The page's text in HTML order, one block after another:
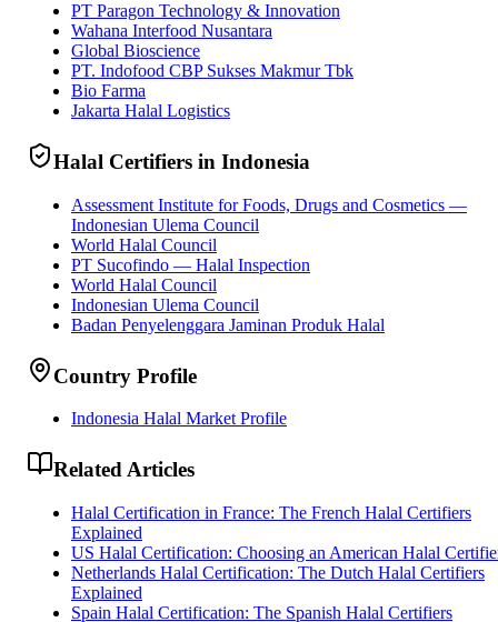
PT Paragon Technology & Innovation
Wahana Interfood Nusantara
Global Bioscience
PT. Indofood CBP Sukses Makmur Tbk
Bio Farma
Jakarta Halal Logistics
Halal Certifiers in Indonesia
Assessment Institute for Foods, Drugs and Cosmetics —
Indonesian Ulema Council
World Halal Council
PT Sucofindo — Halal Inspection
World Halal Council
Indonesian Ulema Council
Badan Penyelenggara Jaminan Produk Halal
Country Profile
Indonesia Halal Market Profile
Related Articles
Halal Certification in France: The French Halal Certifiers
Explained
US Halal Certification: Choosing an American Halal
Netherlands Halal Certification: The Dutch Halal Certifiers
Explained
Spain Halal Certification: The Spanish Halal Certifiers